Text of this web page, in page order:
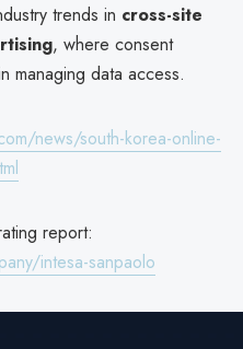
trends in cross-site
, where consent
managing data access.
news/south-korea-online-
report:
intesa-sanpaolo